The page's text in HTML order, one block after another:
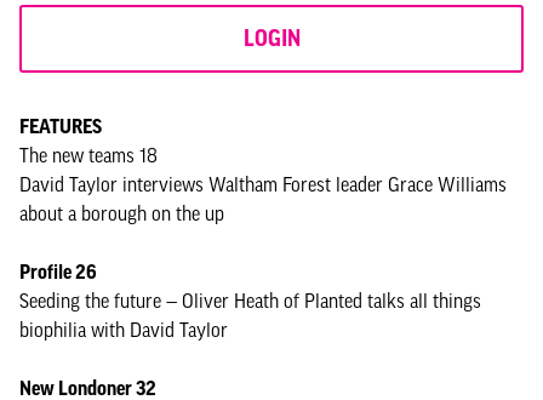
LOGIN
FEATURES
The new teams 18
David Taylor interviews Waltham Forest leader Grace Williams
about a borough on the up
Profile 26
Seeding the future — Oliver Heath of Planted talks all things
biophilia with David Taylor
New Londoner 32